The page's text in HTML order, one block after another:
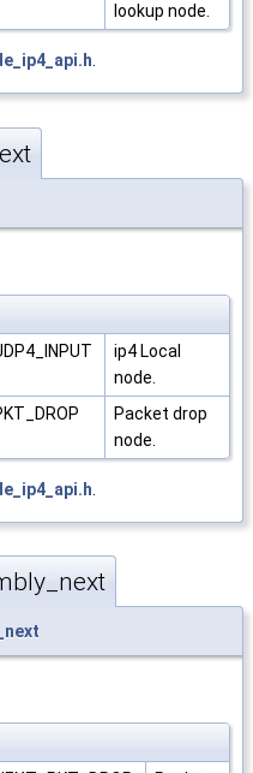
lookup node.
.
ip4 Local
node.
Packet drop
node.